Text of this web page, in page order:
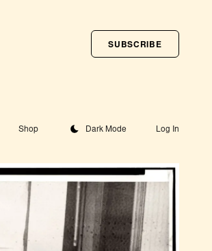
Shop Toggle theme
Dark Mode Log In
SUBSCRIBE